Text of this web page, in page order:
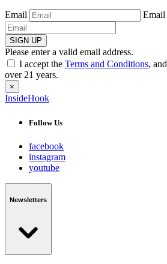
Email Email
SIGN UP
Please enter a valid email address.
I accept the Terms and Conditions, and
over 21 years.
×
InsideHook
Follow Us
facebook
instagram
youtube
Newsletters